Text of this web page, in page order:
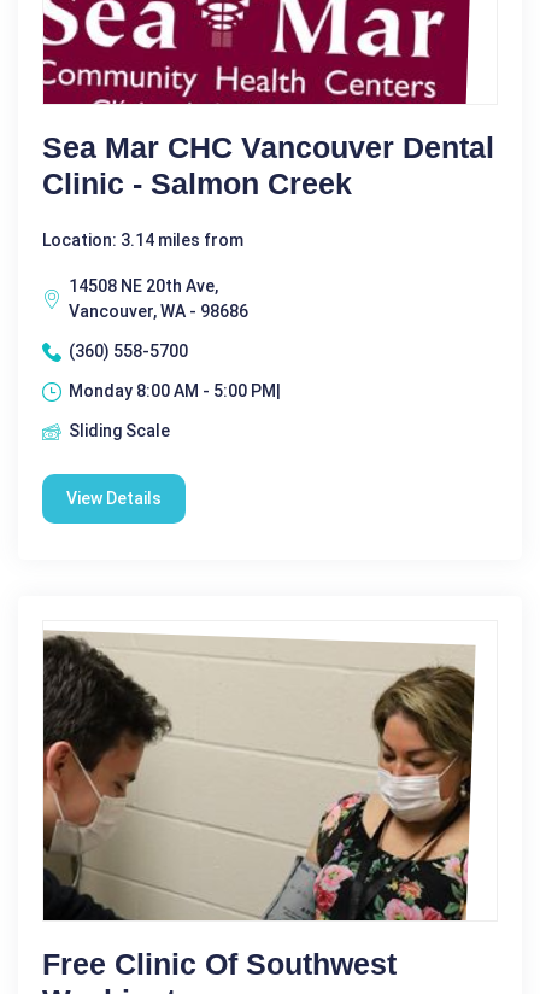
Sea Mar CHC Vancouver Dental
Clinic - Salmon Creek
Location: 3.14 miles from
14508 NE 20th Ave,
Vancouver, WA - 98686
(360) 558-5700
Monday 8:00 AM - 5:00 PM|
Sliding Scale
View Details
Free Clinic Of Southwest